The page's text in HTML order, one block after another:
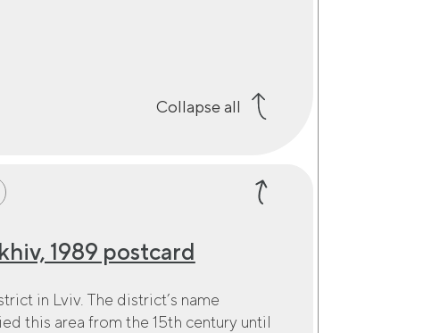
Collapse all
1989 postcard
in Lviv. The district’s name
this area from the 15th century until